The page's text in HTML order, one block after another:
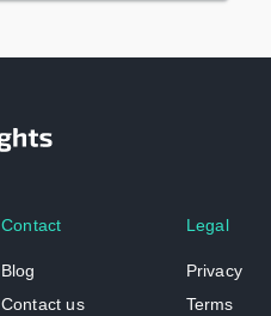
Contact
Blog
Contact us
Legal
Privacy
Terms